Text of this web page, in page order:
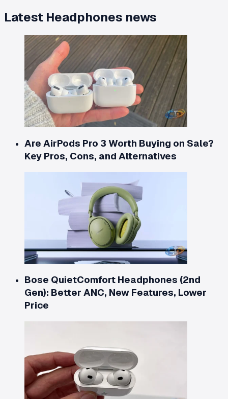
Latest Headphones news
Are AirPods Pro 3 Worth Buying on Sale?
Key Pros, Cons, and Alternatives
Bose QuietComfort Headphones (2nd
Gen): Better ANC, New Features, Lower
Price